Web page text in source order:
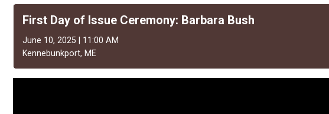
First Day of Issue Ceremony: Barbara Bush
June 10, 2025 | 11:00 AM
Kennebunkport, ME